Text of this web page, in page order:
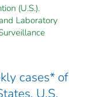
(U.S.).
Laboratory
cases* of
U.S.